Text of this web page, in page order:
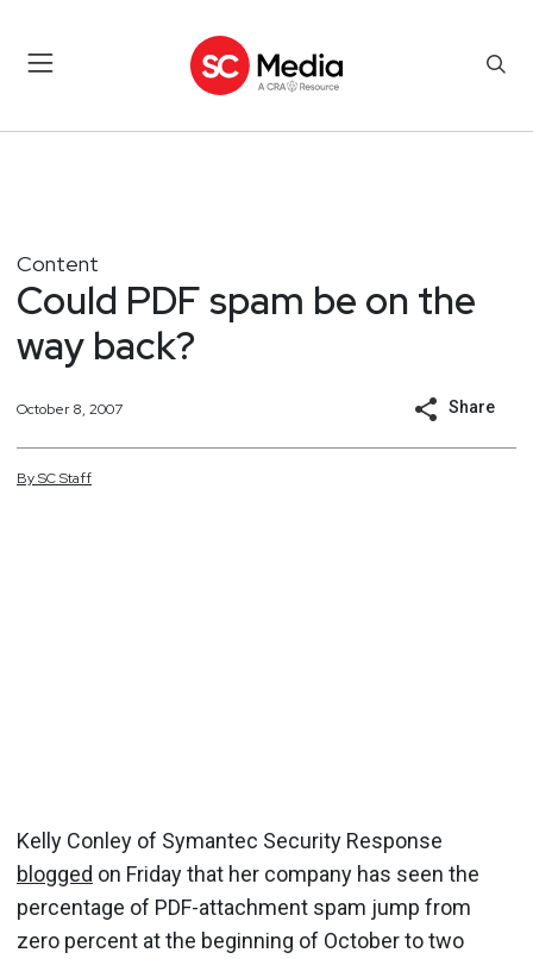
Content
Could PDF spam be on the
way back?
October 8, 2007 Share
BySCStaff
Kelly Conley of Symantec Security Response
blogged on Friday that her company has seen the
percentage of PDF-attachment spam jump from
zero percent at the beginning of October to two